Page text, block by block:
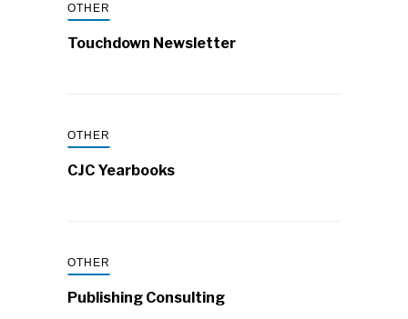
OTHER
Touchdown Newsletter
OTHER
CJC Yearbooks
OTHER
Publishing Consulting